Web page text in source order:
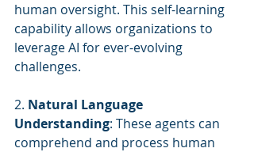
human oversight. This self-learning
capability allows organizations to
leverage AI for ever-evolving
challenges.
2. Natural Language
Understanding: These agents can
comprehend and process human